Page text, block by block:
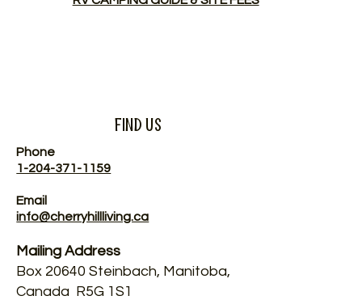
Find Us
Phone
1-204-371-1159
Email
info@cherryhillliving.ca
Mailing Address
Box 20640 Steinbach, Manitoba,
Canada R5G 1S1